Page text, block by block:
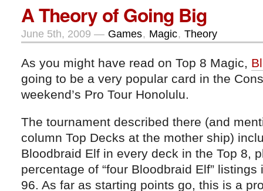
A Theory of Going Big
June 5th, 2009 — Games, Magic, Theory
As you might have read on Top 8 Magic,
going to be a very popular card in the
weekend’s Pro Tour Honolulu.
The tournament described there (and
column Top Decks at the mother ship)
Bloodbraid Elf in every deck in the Top 8,
percentage of “four Bloodbraid Elf”
96. As far as starting points go, this is a